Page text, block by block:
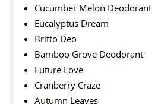
Cucumber Melon Deodorant
Eucalyptus Dream
Britto Deo
Bamboo Grove Deodorant
Future Love
Cranberry Craze
Autumn Leaves